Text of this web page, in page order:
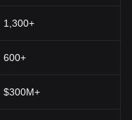
1,300+
600+
$300M+